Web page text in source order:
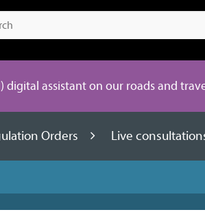
digital assistant on our roads and
Orders Live